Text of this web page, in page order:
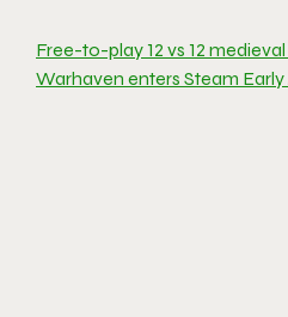
Free-to-play 12 vs 12
Warhaven enters Steam